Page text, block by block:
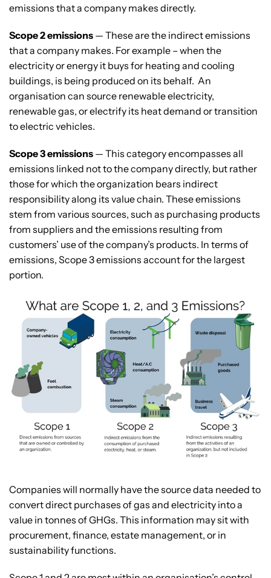
emissions that a company makes directly.
Scope 2 emissions — These are the indirect emissions
that a company makes. For example – when the
electricity or energy it buys for heating and cooling
buildings, is being produced on its behalf. An
organisation can source renewable electricity,
renewable gas, or electrify its heat demand or transition
to electric vehicles.
Scope 3 emissions — This category encompasses all
emissions linked not to the company directly, but rather
those for which the organization bears indirect
responsibility along its value chain. These emissions
stem from various sources, such as purchasing products
from suppliers and the emissions resulting from
customers’ use of the company’s products. In terms of
emissions, Scope 3 emissions account for the largest
portion.
Companies will normally have the source data needed to
convert direct purchases of gas and electricity into a
value in tonnes of GHGs. This information may sit with
procurement, finance, estate management, or in
sustainability functions.